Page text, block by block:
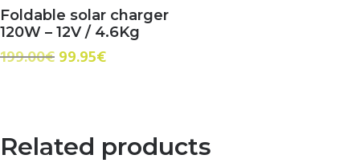
Foldable solar charger
120W – 12V / 4.6Kg
199.00€Original
99.95€Current
Related products